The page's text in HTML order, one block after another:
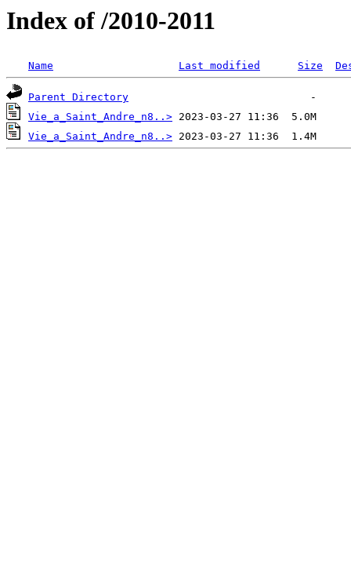
Index of /2010-2011
Name Last modified Size
Parent Directory
Vie_a_Saint_Andre_n8..>
Vie_a_Saint_Andre_n8..>